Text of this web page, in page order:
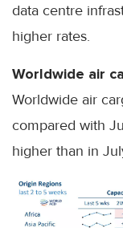
data centre
higher rates.
Worldwide air
Worldwide air
compared with
higher than in